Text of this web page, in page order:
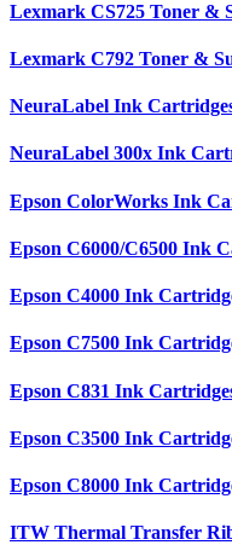
Lexmark CS725 Toner &
Lexmark C792 Toner &
NeuraLabel Ink
NeuraLabel 300x Ink
Epson ColorWorks Ink
Epson C6000/C6500 Ink
Epson C4000 Ink
Epson C7500 Ink
Epson C831 Ink
Epson C3500 Ink
Epson C8000 Ink
ITW Thermal Transfer